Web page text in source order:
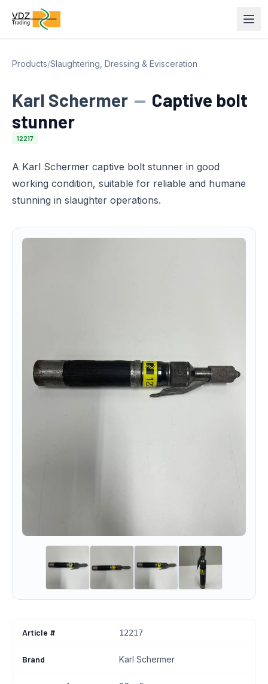
Products/Slaughtering, Dressing & Evisceration
Karl Schermer — Captive bolt
stunner
12217
A Karl Schermer captive bolt stunner in good
working condition, suitable for reliable and humane
stunning in slaughter operations.
Article # 12217
Brand Karl Schermer